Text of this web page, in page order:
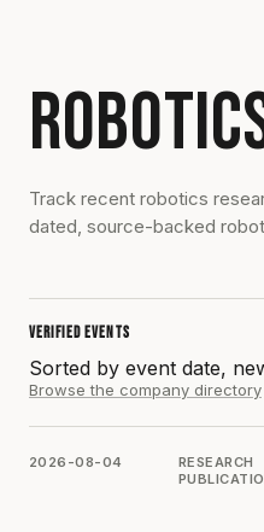
Track recent robotics
dated, source-backed
VERIFIED EVENTS
Sorted by event date,
Browse the company directory
2026-08-04
RESEARCH